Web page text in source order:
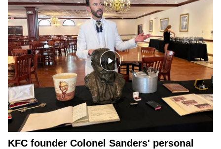
KFC founder Colonel Sanders' personal